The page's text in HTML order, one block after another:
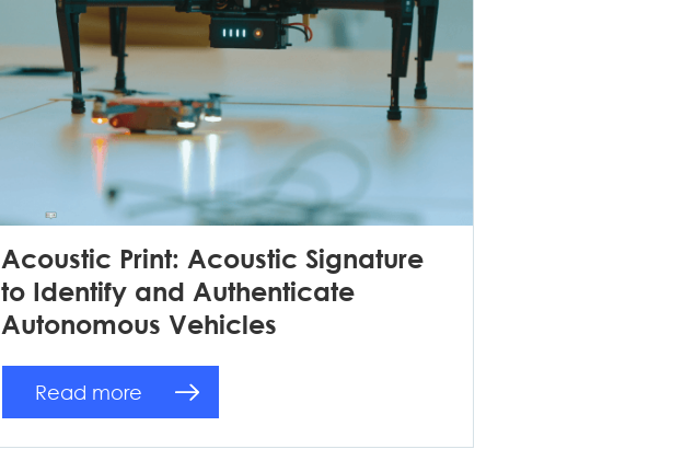
Acoustic Print: Acoustic Signature
to Identify and Authenticate
Autonomous Vehicles
Read more